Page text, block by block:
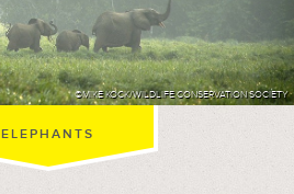
©MIKE KOCK/WILDLIFE CONSERVATION SOCIETY
ELEPHANTS